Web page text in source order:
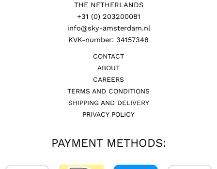
THE NETHERLANDS
+31 (0) 203200081
info@sky-amsterdam.nl
KVK-number: 34157348
CONTACT
ABOUT
CAREERS
TERMS AND CONDITIONS
SHIPPING AND DELIVERY
PRIVACY POLICY
PAYMENT METHODS: